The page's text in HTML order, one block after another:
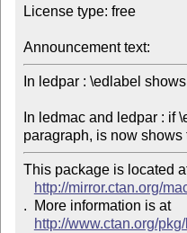
License type: free
Announcement text:
In ledpar : \edlabel
In ledmac and ledpar : if
paragraph, is now shows
This package is located
http://mirror.ctan.org/
.  More information is at
http://www.ctan.org/